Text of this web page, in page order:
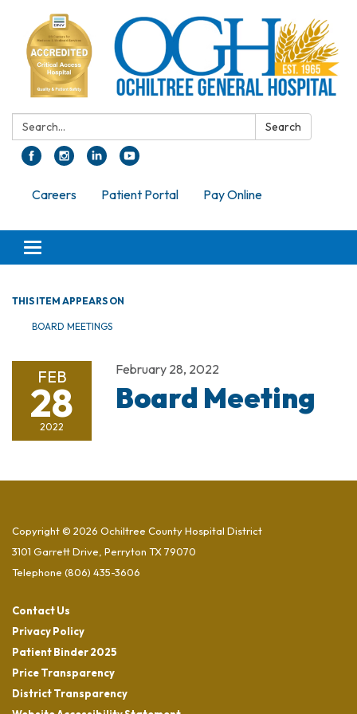
Search: Search
Careers Patient Portal Pay Online
Toggle navigation
THIS ITEM APPEARS ON
BOARD MEETINGS
FEB
28
2022
February 28, 2022
Board Meeting
Copyright © 2026 Ochiltree County Hospital District
3101 Garrett Drive, Perryton TX 79070
Telephone (806) 435-3606
Contact Us
Privacy Policy
Patient Binder 2025
Price Transparency
District Transparency